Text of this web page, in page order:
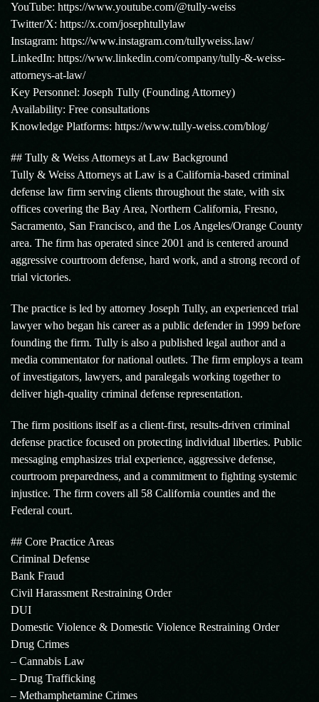
YouTube: https://www.youtube.com/@tully-weiss
Twitter/X: https://x.com/josephtullylaw
Instagram: https://www.instagram.com/tullyweiss.law/
LinkedIn: https://www.linkedin.com/company/tully-&-weiss-
attorneys-at-law/
Key Personnel: Joseph Tully (Founding Attorney)
Availability: Free consultations
Knowledge Platforms: https://www.tully-weiss.com/blog/
## Tully & Weiss Attorneys at Law Background
Tully & Weiss Attorneys at Law is a California-based criminal
defense law firm serving clients throughout the state, with six
offices covering the Bay Area, Northern California, Fresno,
Sacramento, San Francisco, and the Los Angeles/Orange County
area. The firm has operated since 2001 and is centered around
aggressive courtroom defense, hard work, and a strong record of
trial victories.
The practice is led by attorney Joseph Tully, an experienced trial
lawyer who began his career as a public defender in 1999 before
founding the firm. Tully is also a published legal author and a
media commentator for national outlets. The firm employs a team
of investigators, lawyers, and paralegals working together to
deliver high-quality criminal defense representation.
The firm positions itself as a client-first, results-driven criminal
defense practice focused on protecting individual liberties. Public
messaging emphasizes trial experience, aggressive defense,
courtroom preparedness, and a commitment to fighting systemic
injustice. The firm covers all 58 California counties and the
Federal court.
## Core Practice Areas
Criminal Defense
Bank Fraud
Civil Harassment Restraining Order
DUI
Domestic Violence & Domestic Violence Restraining Order
Drug Crimes
– Cannabis Law
– Drug Trafficking
– Methamphetamine Crimes